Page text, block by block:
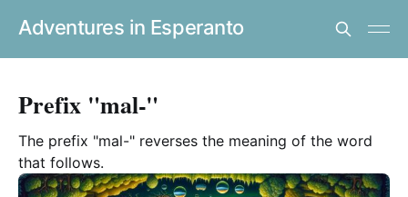
Adventures in Esperanto
Prefix "mal-"
The prefix "mal-" reverses the meaning of the word
that follows.